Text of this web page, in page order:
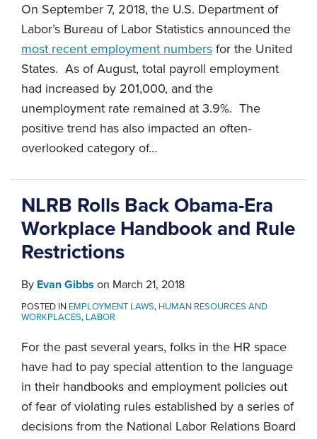
On September 7, 2018, the U.S. Department of
Labor’s Bureau of Labor Statistics announced the
most recent employment numbers for the United
States. As of August, total payroll employment
had increased by 201,000, and the
unemployment rate remained at 3.9%. The
positive trend has also impacted an often-
overlooked category of…
NLRB Rolls Back Obama-Era
Workplace Handbook and Rule
Restrictions
By Evan Gibbs on March 21, 2018
POSTED IN EMPLOYMENT LAWS, HUMAN RESOURCES AND
WORKPLACES, LABOR
For the past several years, folks in the HR space
have had to pay special attention to the language
in their handbooks and employment policies out
of fear of violating rules established by a series of
decisions from the National Labor Relations Board